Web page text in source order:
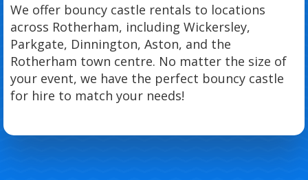
We offer bouncy castle rentals to locations
across Rotherham, including Wickersley,
Parkgate, Dinnington, Aston, and the
Rotherham town centre. No matter the size of
your event, we have the perfect bouncy castle
for hire to match your needs!